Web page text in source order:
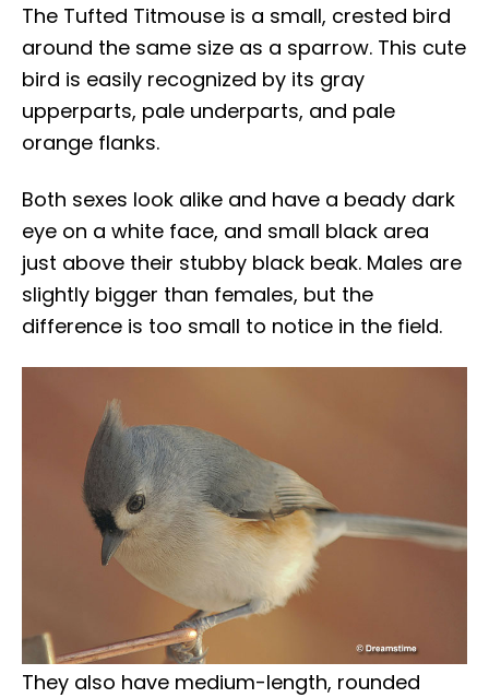
The Tufted Titmouse is a small, crested bird
around the same size as a sparrow. This cute
bird is easily recognized by its gray
upperparts, pale underparts, and pale
orange flanks.
Both sexes look alike and have a beady dark
eye on a white face, and small black area
just above their stubby black beak. Males are
slightly bigger than females, but the
difference is too small to notice in the field.
They also have medium-length, rounded